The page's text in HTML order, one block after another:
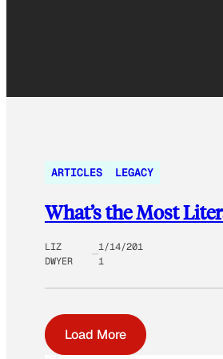
ARTICLES LEGACY
What’s the Most
LIZ
DWYER
1/14/201
1
Load More